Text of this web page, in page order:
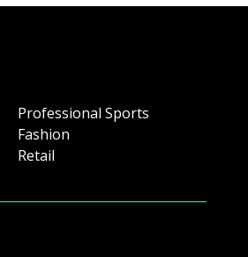
Professional Sports
Fashion
Retail